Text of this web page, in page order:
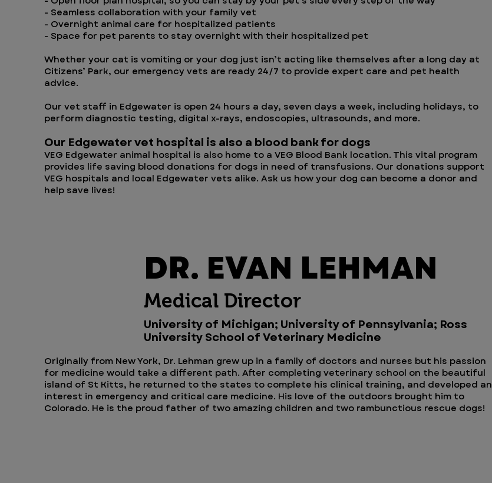
DR. EVAN LEHMAN
Medical Director
University of Michigan; University of Pennsylvania; Ross
University School of Veterinary Medicine
Originally from New York, Dr. Lehman grew up in a family of doctors and nurses but his passion
for medicine would take a different path. After completing veterinary school on the beautiful
island of St Kitts, he returned to the states to complete his clinical training, and developed an
interest in emergency and critical care medicine. His love of the outdoors brought him to
Colorado. He is the proud father of two amazing children and two rambunctious rescue dogs!
- Seamless collaboration with your family vet
- Overnight animal care for hospitalized patients
- Space for pet parents to stay overnight with their hospitalized pet
Whether your cat is vomiting or your dog just isn’t acting like themselves after a long day at
Citizens’ Park, our emergency vets are ready 24/7 to provide expert care and pet health
advice.
Our vet staff in Edgewater is open 24 hours a day, seven days a week, including holidays, to
perform diagnostic testing, digital x-rays, endoscopies, ultrasounds, and more.
Our Edgewater vet hospital is also a blood bank for dogs
VEG Edgewater animal hospital is also home to a VEG Blood Bank location. This vital program
provides life saving blood donations for dogs in need of transfusions. Our donations support
VEG hospitals and local Edgewater vets alike. Ask us how your dog can become a donor and
help save lives!